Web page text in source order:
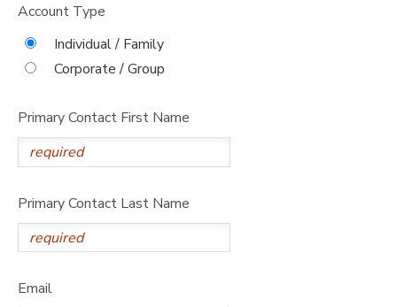
Account Type
Individual / Family
Corporate / Group
Primary Contact First Name
Primary Contact Last Name
Email
DOCUMENT CENTER
MESSAGE CENTER
CAMP STORE